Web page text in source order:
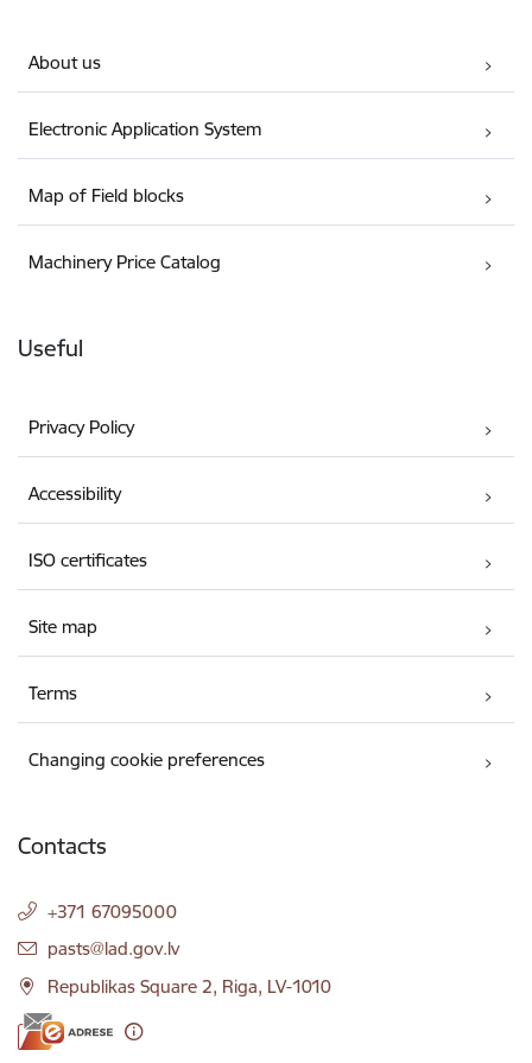
About us
Electronic Application System
Map of Field blocks
Machinery Price Catalog
Useful
Privacy Policy
Accessibility
ISO certificates
Site map
Terms
Changing cookie preferences
Contacts
+371 67095000
E-mail:
pasts@lad.gov.lv
Republikas Square 2, Riga, LV-1010